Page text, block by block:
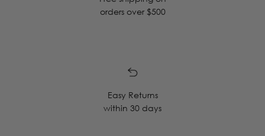
orders over $500
Easy Returns
within 30 days